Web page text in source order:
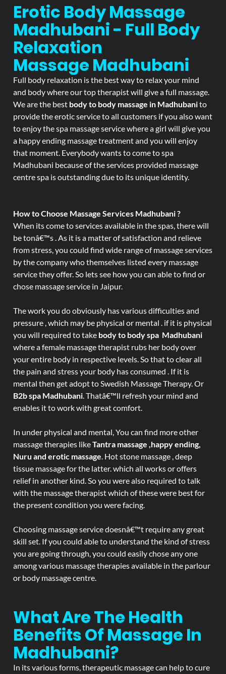
Erotic Body Massage
Madhubani - Full Body
Relaxation
Massage Madhubani
Full body relaxation is the best way to relax your mind
and body where our top therapist will give a full massage.
We are the best body to body massage in Madhubanito
provide the erotic service to all customers if you also want
to enjoy the spa massage service where a girl will give you
a happy ending massage treatment and you will enjoy
that moment. Everybody wants to come to spa
Madhubani because of the services provided massage
centre spa is outstanding due to its unique identity.
How to Choose Massage Services Madhubani ?
When its come to services available in the spas, there will
be tonâ€™s . As it is a matter of satisfaction and relieve
from stress, you could find wide range of massage services
by the company who themselves listed every massage
service they offer. So lets see how you can able to find or
chose massage service in Jaipur.
The work you do obviously has various difficulties and
pressure , which may be physical or mental . if it is physical
you will required to take body to body spa Madhubani
where a female massage therapist rubs her body over
your entire body in respective levels. So that to clear all
the pain and stress your body has consumed . If it is
mental then get adopt to Swedish Massage Therapy. Or
B2b spa Madhubani. Thatâ€™ll refresh your mind and
enables it to work with great comfort.
In under physical and mental, You can find more other
massage therapies likeTantra massage ,happy ending,
Nuru and erotic massage. Hot stone massage , deep
tissue massage for the latter. which all works or offers
relief in another kind. So you were also required to talk
with the massage therapist which of these were best for
the present condition you were facing.
Choosing massage service doesnâ€™t require any great
skill set. If you could able to understand the kind of stress
you are going through, you could easily chose any one
among various massage therapies available in the parlour
or body massage centre.
What Are The Health
Benefits Of Massage In
Madhubani?
In its various forms, therapeutic massage can help to cure